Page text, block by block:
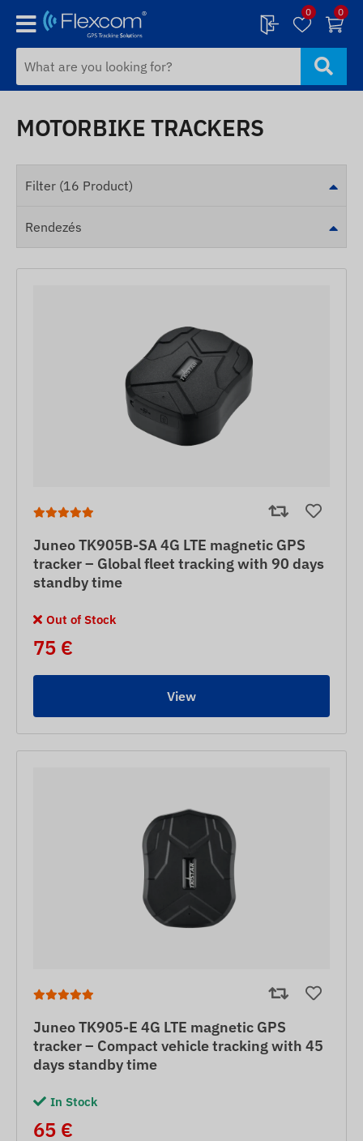
0 0
MOTORBIKE TRACKERS
Filter (16 Product)
Rendezés
Juneo TK905B-SA 4G LTE magnetic GPS
tracker – Global fleet tracking with 90 days
standby time
Out of Stock
75 €
View
Juneo TK905-E 4G LTE magnetic GPS
tracker – Compact vehicle tracking with 45
days standby time
In Stock
65 €